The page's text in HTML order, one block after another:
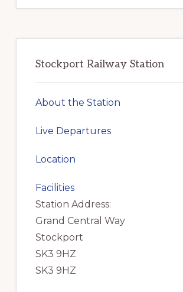
Stockport Railway Station
About the Station
Live Departures
Location
Facilities
Station Address:
Grand Central Way
Stockport
SK3 9HZ
SK3 9HZ